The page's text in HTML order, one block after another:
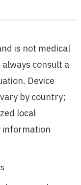
is not medical
consult a
Device
by country;
local